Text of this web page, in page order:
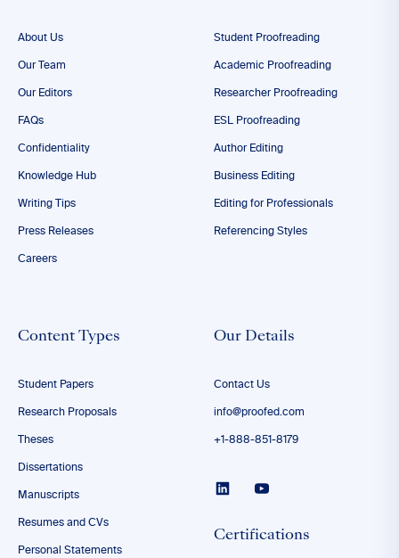
About Us
Our Team
Our Editors
FAQs
Confidentiality
Knowledge Hub
Writing Tips
Press Releases
Careers
Student Proofreading
Academic Proofreading
Researcher Proofreading
ESL Proofreading
Author Editing
Business Editing
Editing for Professionals
Referencing Styles
Content Types
Student Papers
Research Proposals
Theses
Dissertations
Manuscripts
Resumes and CVs
Personal Statements
Our Details
Contact Us
info@proofed.com
+1-888-851-8179
Certifications